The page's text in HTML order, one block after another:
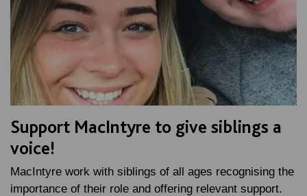
Support MacIntyre to give siblings a
voice!
MacIntyre work with siblings of all ages recognising the
importance of their role and offering relevant support.